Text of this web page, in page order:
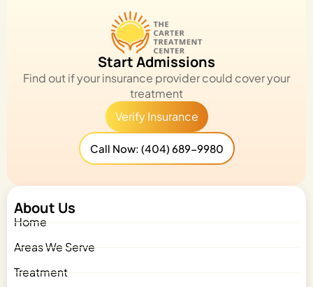
Start Admissions
Find out if your insurance provider could cover your
treatment
Verify Insurance
Call Now: (404) 689-9980
About Us
Home
Areas We Serve
Treatment